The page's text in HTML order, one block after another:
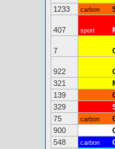
1233
carbon
407 sport
7
922
321
139
329
75
carbon
900
548
carbon